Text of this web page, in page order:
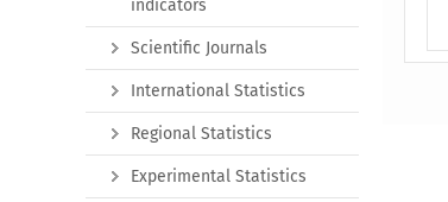
indicators
Scientific Journals
International Statistics
Regional Statistics
Experimental Statistics